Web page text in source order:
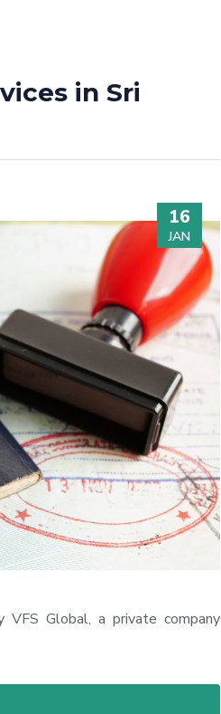
in Sri
16
JAN
Global, a private company